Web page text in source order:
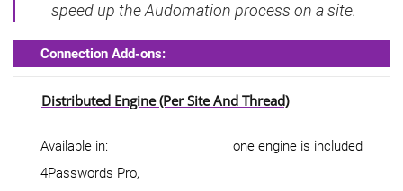
speed up the Audomation process on a site.
Connection Add-ons:
Distributed Engine (per Site And Thread)
Available in:
4Passwords Pro,
one engine is included